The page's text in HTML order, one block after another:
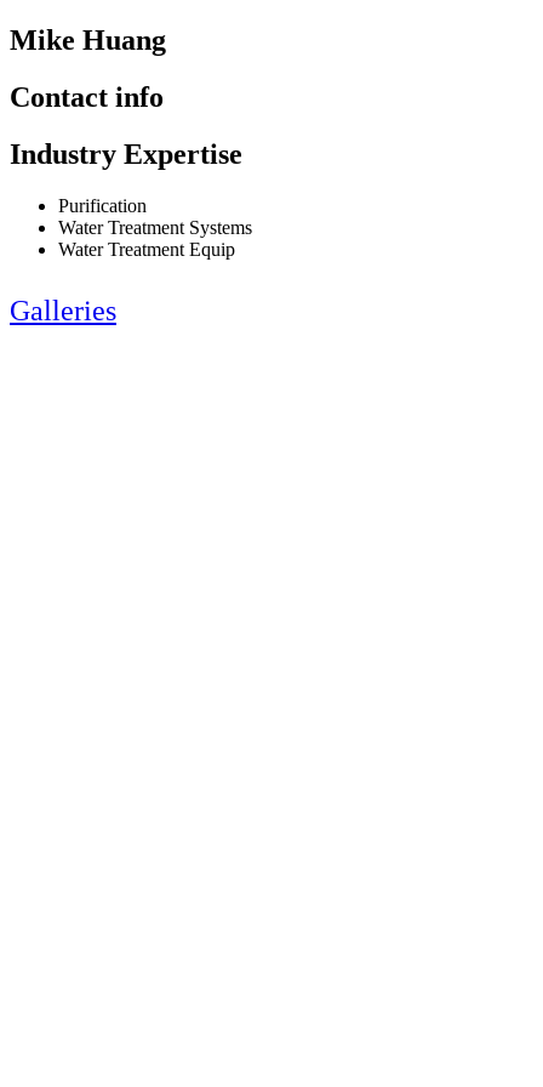
Mike Huang
Contact info
Industry Expertise
Purification
Water Treatment Systems
Water Treatment Equip
Galleries